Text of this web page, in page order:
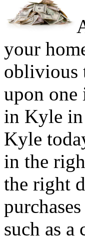
your
oblivious
upon one
in Kyle in
Kyle
in the
the right
such as